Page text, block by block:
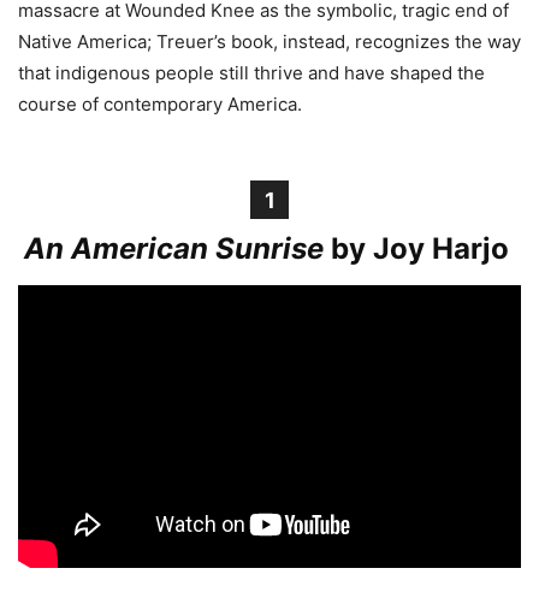
massacre at Wounded Knee as the symbolic, tragic end of
Native America; Treuer’s book, instead, recognizes the way
that indigenous people still thrive and have shaped the
course of contemporary America.
1
An American Sunriseby Joy Harjo